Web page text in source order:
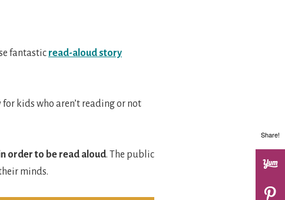
fantastic read-aloud story
kids who aren’t reading or not
order to be read aloud. The public
minds.
Share!